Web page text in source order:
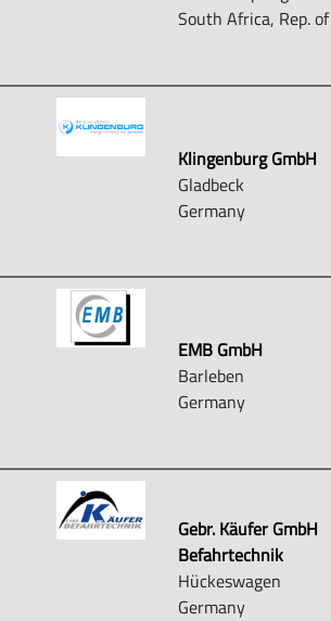
South Africa, Rep. of
Klingenburg GmbH
Gladbeck
Germany
EMB GmbH
Barleben
Germany
Gebr. Käufer GmbH
Befahrtechnik
Hückeswagen
Germany